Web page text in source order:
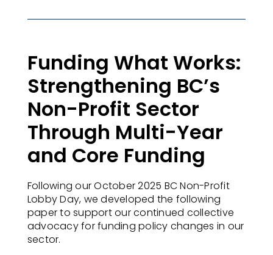
Funding What Works:
Strengthening BC’s
Non-Profit Sector
Through Multi-Year
and Core Funding
Following our October 2025 BC Non-Profit
Lobby Day, we developed the following
paper to support our continued collective
advocacy for funding policy changes in our
sector.